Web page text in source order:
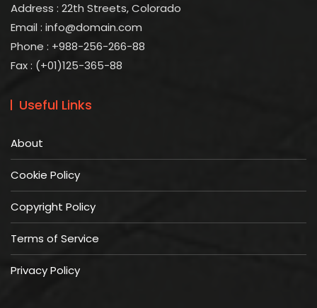
Address : 22th Streets, Colorado
Email : info@domain.com
Phone : +988-256-266-88
Fax : (+01)125-365-88
Useful Links
About
Cookie Policy
Copyright Policy
Terms of Service
Privacy Policy